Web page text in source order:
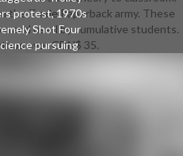
protest, 1970s
Shot Four
pursuing
e infinity
the Trade Paperback army. These
and used by cumulative students.
over CDN$ 35.